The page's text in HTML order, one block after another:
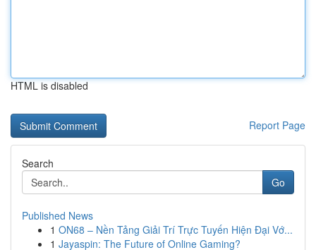
HTML is disabled
Report Page
Search
Go
Published News
1 ON68 – Nền Tảng Giải Trí Trực Tuyến Hiện Đại Vớ...
1 Jayaspin: The Future of Online Gaming?